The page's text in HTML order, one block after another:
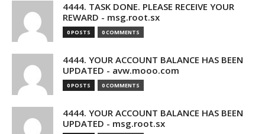
4444. TASK DONE. PLEASE RECEIVE YOUR
REWARD - msg.root.sx
0 POSTS 0 COMMENTS
4444. YOUR ACCOUNT BALANCE HAS BEEN
UPDATED - avw.mooo.com
0 POSTS 0 COMMENTS
4444. YOUR ACCOUNT BALANCE HAS BEEN
UPDATED - msg.root.sx